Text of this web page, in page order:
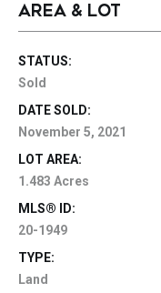
AREA & LOT
STATUS:
Sold
DATE SOLD:
November 5, 2021
LOT AREA:
1.483 Acres
MLS® ID:
20-1949
TYPE:
Land